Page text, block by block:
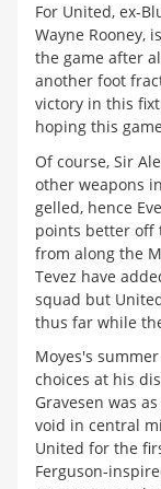
For United, ex-
Wayne Rooney,
the game after
another foot
victory in this
hoping this
Of course, Sir
other weapons
gelled, hence
points better off
from along the
Tevez have
squad but
thus far while
Moyes's
choices at his
Gravesen was
void in central
United for the
Ferguson-